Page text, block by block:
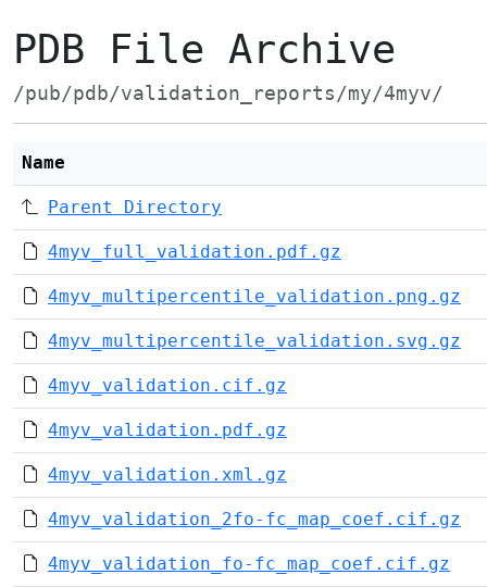
PDB File Archive
/pub/pdb/validation_reports/my/4myv/
Name
Parent Directory
4myv_full_validation.pdf.gz
4myv_multipercentile_validation.png.gz
4myv_multipercentile_validation.svg.gz
4myv_validation.cif.gz
4myv_validation.pdf.gz
4myv_validation.xml.gz
4myv_validation_2fo-fc_map_coef.cif.gz
4myv_validation_fo-fc_map_coef.cif.gz